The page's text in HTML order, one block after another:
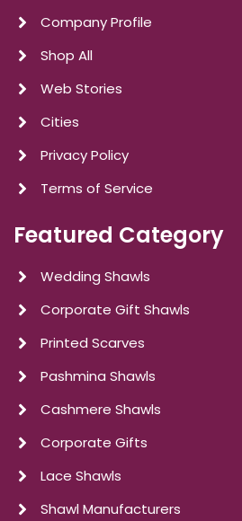
Company Profile
Shop All
Web Stories
Cities
Privacy Policy
Terms of Service
Featured Category
Wedding Shawls
Corporate Gift Shawls
Printed Scarves
Pashmina Shawls
Cashmere Shawls
Corporate Gifts
Lace Shawls
Shawl Manufacturers